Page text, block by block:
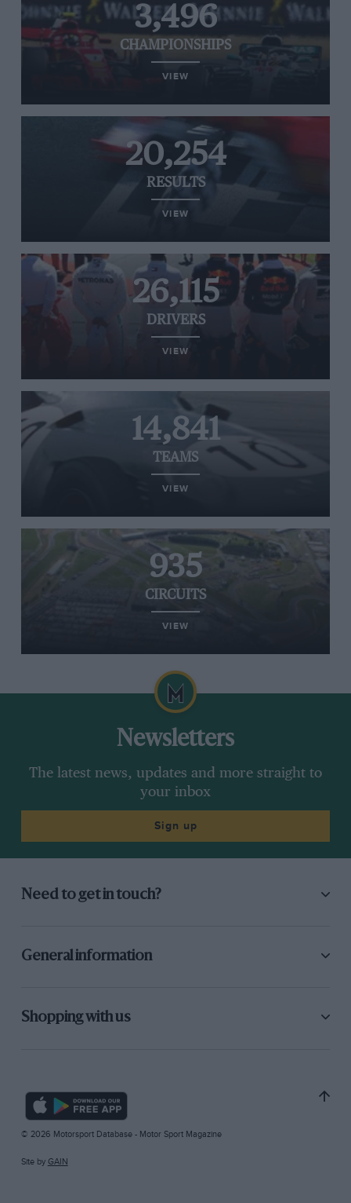
3,496
CHAMPIONSHIPS
VIEW
20,254
RESULTS
VIEW
26,115
DRIVERS
VIEW
14,841
TEAMS
VIEW
935
CIRCUITS
VIEW
Newsletters
The latest news, updates and more straight to
your inbox
Sign up
Need to get in touch?
General information
Shopping with us
© 2026 Motorsport Database - Motor Sport Magazine
Site by GAIN